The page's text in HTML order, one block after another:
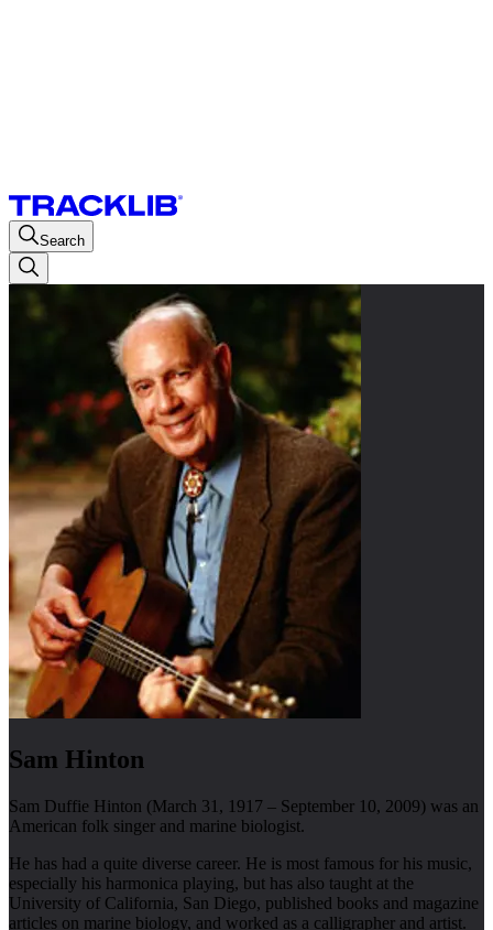
Search
Sam Hinton
Sam Duffie Hinton (March 31, 1917 – September 10, 2009) was an
American folk singer and marine biologist.
He has had a quite diverse career. He is most famous for his music,
especially his harmonica playing, but has also taught at the
University of California, San Diego, published books and magazine
articles on marine biology, and worked as a calligrapher and artist.